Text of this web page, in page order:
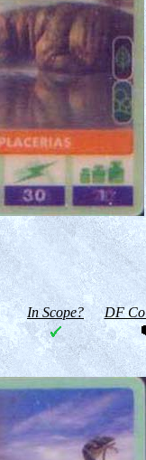
In Scope? DF